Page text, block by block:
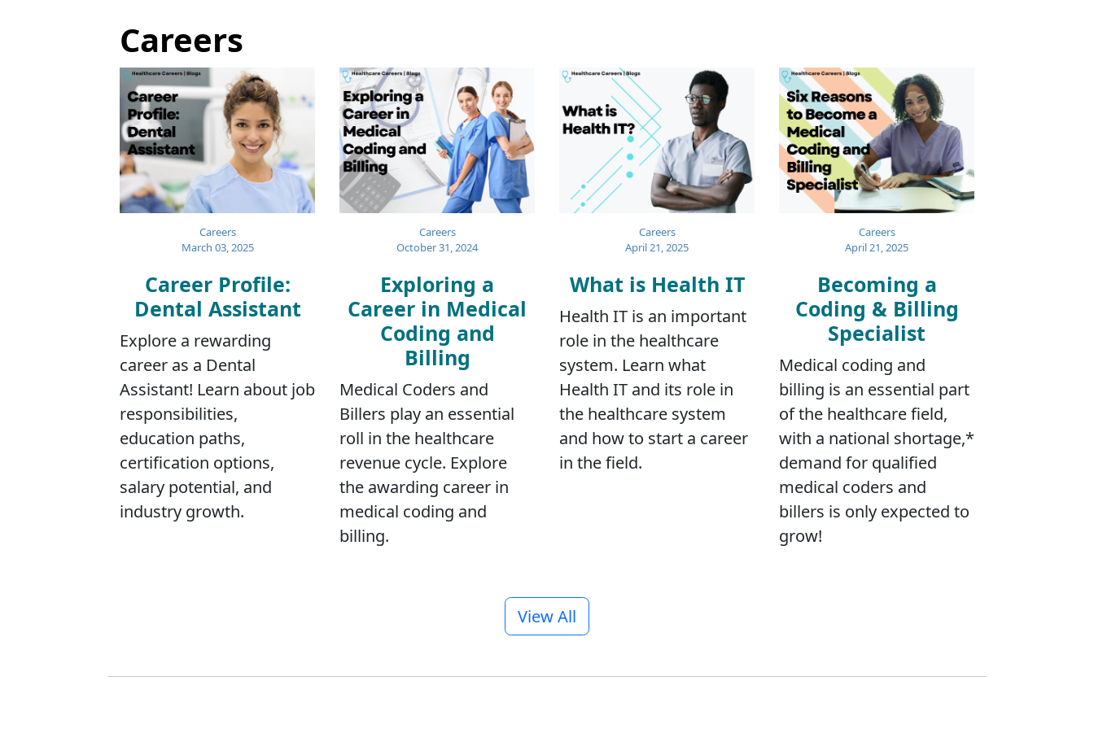
Careers
Careers
March 03, 2025
Career Profile:
Dental Assistant
Explore a rewarding
career as a Dental
Assistant! Learn about job
responsibilities,
education paths,
certification options,
salary potential, and
industry growth.
Careers
October 31, 2024
Exploring a
Career in Medical
Coding and
Billing
Medical Coders and
Billers play an essential
roll in the healthcare
revenue cycle. Explore
the awarding career in
medical coding and
billing.
Careers
April 21, 2025
What is Health IT
Health IT is an important
role in the healthcare
system. Learn what
Health IT and its role in
the healthcare system
and how to start a career
in the field.
Careers
April 21, 2025
Becoming a
Coding & Billing
Specialist
Medical coding and
billing is an essential part
of the healthcare field,
with a national shortage,*
demand for qualified
medical coders and
billers is only expected to
grow!
View All